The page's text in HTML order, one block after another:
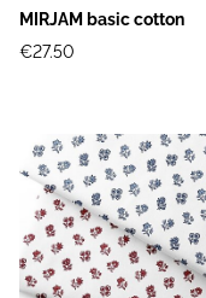
MIRJAM basic cotton
€27.50